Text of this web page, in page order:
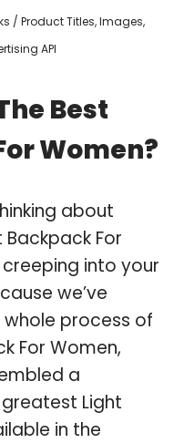
/ Product Titles, Images,
API
Best
Women?
about
For
into your
we’ve
process of
For Women,
a
Light
in the